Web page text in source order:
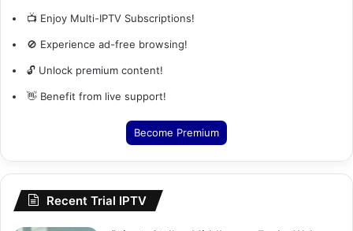
📺 Enjoy Multi-IPTV Subscriptions!
🚫 Experience ad-free browsing!
🔓 Unlock premium content!
👋 Benefit from live support!
Become Premium
Recent Trial IPTV